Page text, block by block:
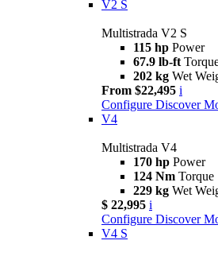
V2 S
Multistrada V2 S
115 hp Power
67.9 lb-ft
202 kg Wet
From $22,495 i
Configure Discover
V4
Multistrada V4
170 hp Power
124 Nm Torque
229 kg Wet
$ 22,995 i
Configure Discover
V4 S